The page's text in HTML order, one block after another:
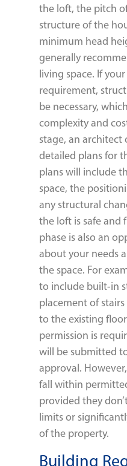
the loft, the pitch
structure of the
minimum head
generally
living space. If
requirement,
be necessary,
complexity and
stage, an architect
detailed plans for
plans will include
space, the
any structural
the loft is safe and
phase is also an
about your needs
the space. For
to include built-in
placement of
to the existing
permission is
will be submitted
approval.
fall within
provided they
limits or
of the property.
Building